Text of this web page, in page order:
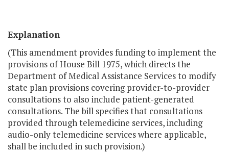
Explanation
(This amendment provides funding to implement the
provisions of House Bill 1975, which directs the
Department of Medical Assistance Services to modify
state plan provisions covering provider-to-provider
consultations to also include patient-generated
consultations. The bill specifies that consultations
provided through telemedicine services, including
audio-only telemedicine services where applicable,
shall be included in such provision.)